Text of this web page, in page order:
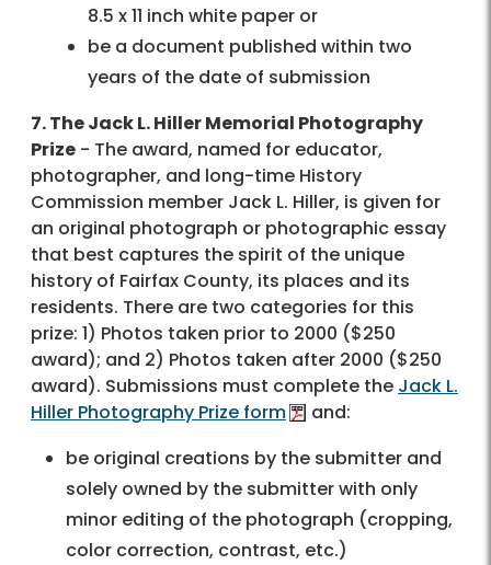
8.5 x 11 inch white paper or
be a document published within two
years of the date of submission
7. The Jack L. Hiller Memorial Photography
Prize - The award, named for educator,
photographer, and long-time History
Commission member Jack L. Hiller, is given for
an original photograph or photographic essay
that best captures the spirit of the unique
history of Fairfax County, its places and its
residents. There are two categories for this
prize: 1) Photos taken prior to 2000 ($250
award); and 2) Photos taken after 2000 ($250
award). Submissions must complete the Jack L.
Hiller Photography Prize form
and:
be original creations by the submitter and
solely owned by the submitter with only
minor editing of the photograph (cropping,
color correction, contrast, etc.)